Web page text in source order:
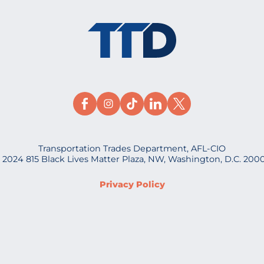
Transportation Trades Department, AFL-CIO
815 Black Lives Matter Plaza, NW, Washington, D.C.
Privacy Policy